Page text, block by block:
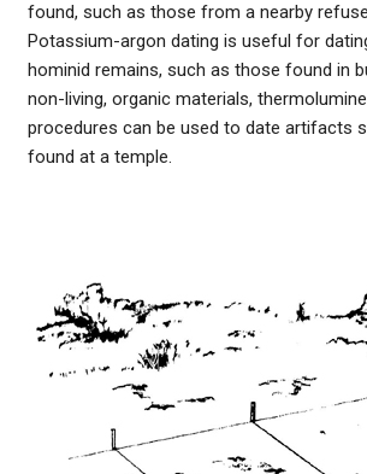
found, such as those from a nearby
Potassium-argon dating is useful for
hominid remains, such as those found in
non-living, organic materials,
procedures can be used to date artifacts
found at a temple.